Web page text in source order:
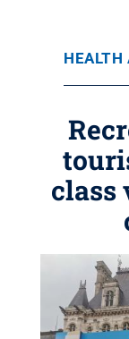
HEALTH
class